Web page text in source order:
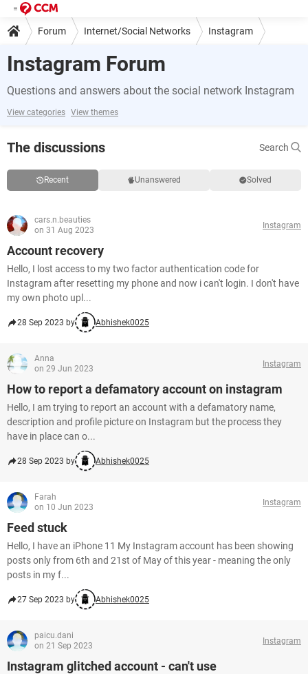
Forum Internet/Social Networks Instagram
Instagram Forum
Questions and answers about the social network Instagram
View categories View themes
The discussions Search
Recent Unanswered Solved
cars.n.beauties
on 31 Aug 2023
Instagram
Account recovery
Hello, I lost access to my two factor authentication code for
Instagram after resetting my phone and now i can't login. I don't have
my own photo upl...
28 Sep 2023 by Abhishek0025
Anna
on 29 Jun 2023
Instagram
How to report a defamatory account on instagram
Hello, I am trying to report an account with a defamatory name,
description and profile picture on Instagram but the process they
have in place can o...
28 Sep 2023 by Abhishek0025
Farah
on 10 Jun 2023
Instagram
Feed stuck
Hello, I have an iPhone 11 My Instagram account has been showing
posts only from 6th and 21st of May of this year - meaning the only
posts in my f...
27 Sep 2023 by Abhishek0025
paicu.dani
on 21 Sep 2023
Instagram
Instagram glitched account - can't use